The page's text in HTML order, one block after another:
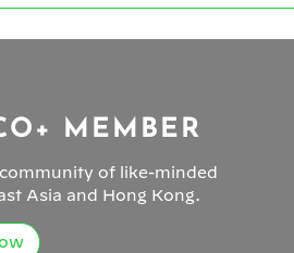
MEMBER
of like-minded
Asia and Hong Kong.